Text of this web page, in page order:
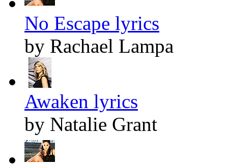
No Escape lyrics
by Rachael Lampa
Awaken lyrics
by Natalie Grant